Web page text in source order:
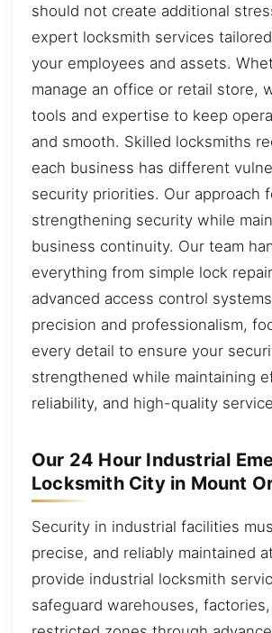
should not create additional
expert locksmith services
your employees and assets.
manage an office or retail store,
tools and expertise to keep
and smooth. Skilled locksmiths
each business has different
security priorities. Our approach
strengthening security while
business continuity. Our team
everything from simple lock
advanced access control
precision and professionalism,
every detail to ensure your
strengthened while maintaining
reliability, and high-quality
Our 24 Hour Industrial
Locksmith City in Mount
Security in industrial facilities
precise, and reliably maintained
provide industrial locksmith
safeguard warehouses,